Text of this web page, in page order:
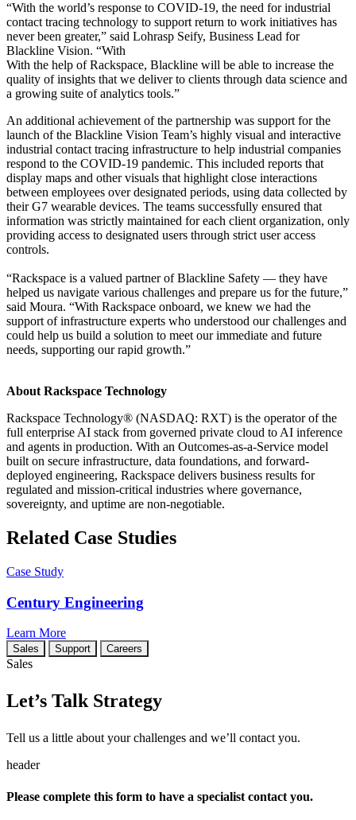
“With the world’s response to COVID-19, the need for industrial
contact tracing technology to support return to work initiatives has
never been greater,” said Lohrasp Seify, Business Lead for
Blackline Vision. “With
With the help of Rackspace, Blackline will be able to increase the
quality of insights that we deliver to clients through data science and
a growing suite of analytics tools.”
An additional achievement of the partnership was support for the
launch of the Blackline Vision Team’s highly visual and interactive
industrial contact tracing infrastructure to help industrial companies
respond to the COVID-19 pandemic. This included reports that
display maps and other visuals that highlight close interactions
between employees over designated periods, using data collected by
their G7 wearable devices. The teams successfully ensured that
information was strictly maintained for each client organization, only
providing access to designated users through strict user access
controls.
“Rackspace is a valued partner of Blackline Safety — they have
helped us navigate various challenges and prepare us for the future,”
said Moura. “With Rackspace onboard, we knew we had the
support of infrastructure experts who understood our challenges and
could help us build a solution to meet our immediate and future
needs, supporting our rapid growth.”
About Rackspace Technology
Rackspace Technology® (NASDAQ: RXT) is the operator of the
full enterprise AI stack from governed private cloud to AI inference
and agents in production. With an Outcomes-as-a-Service model
built on secure infrastructure, data foundations, and forward-
deployed engineering, Rackspace delivers business results for
regulated and mission-critical industries where governance,
sovereignty, and uptime are non-negotiable.
Related Case Studies
Case Study
Century Engineering
Learn More
Sales Support Careers
Sales
Let’s Talk Strategy
Tell us a little about your challenges and we’ll contact you.
header
Please complete this form to have a specialist contact you.